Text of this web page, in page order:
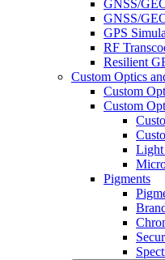
GNSS/
GNSS/
GPS
RF
Resilient
Custom Optics
Custom
Custom
Light
Pigments